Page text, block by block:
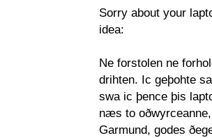
Sorry about your
idea:
Ne forstolen ne
drihten. Ic geþohte
swa ic þence þis
næs to
Garmund, godes